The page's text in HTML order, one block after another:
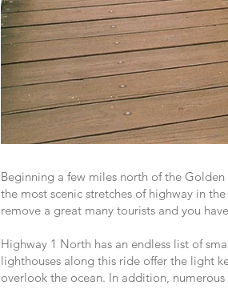
Beginning a few miles north of the
the most scenic stretches of highway in
remove a great many tourists and you
Highway 1 North has an endless list of
lighthouses along this ride offer the light
overlook the ocean. In addition,